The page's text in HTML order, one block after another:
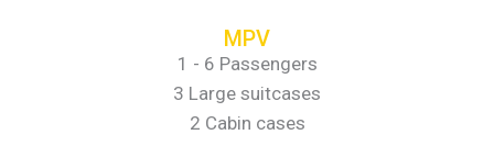
MPV
1 - 6 Passengers
3 Large suitcases
2 Cabin cases